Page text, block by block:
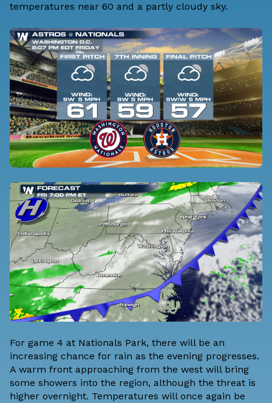
temperatures near 60 and a partly cloudy sky.
For game 4 at Nationals Park, there will be an
increasing chance for rain as the evening progresses.
A warm front approaching from the west will bring
some showers into the region, although the threat is
higher overnight. Temperatures will once again be